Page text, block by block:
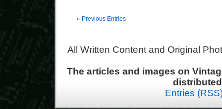
« Previous Entries
All Written Content and Original
The articles and images on
Entries